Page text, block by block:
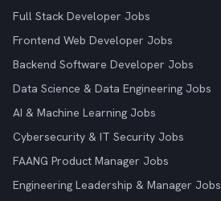
Full Stack Developer Jobs
Frontend Web Developer Jobs
Backend Software Developer Jobs
Data Science & Data Engineering Jobs
AI & Machine Learning Jobs
Cybersecurity & IT Security Jobs
FAANG Product Manager Jobs
Engineering Leadership & Manager Jobs